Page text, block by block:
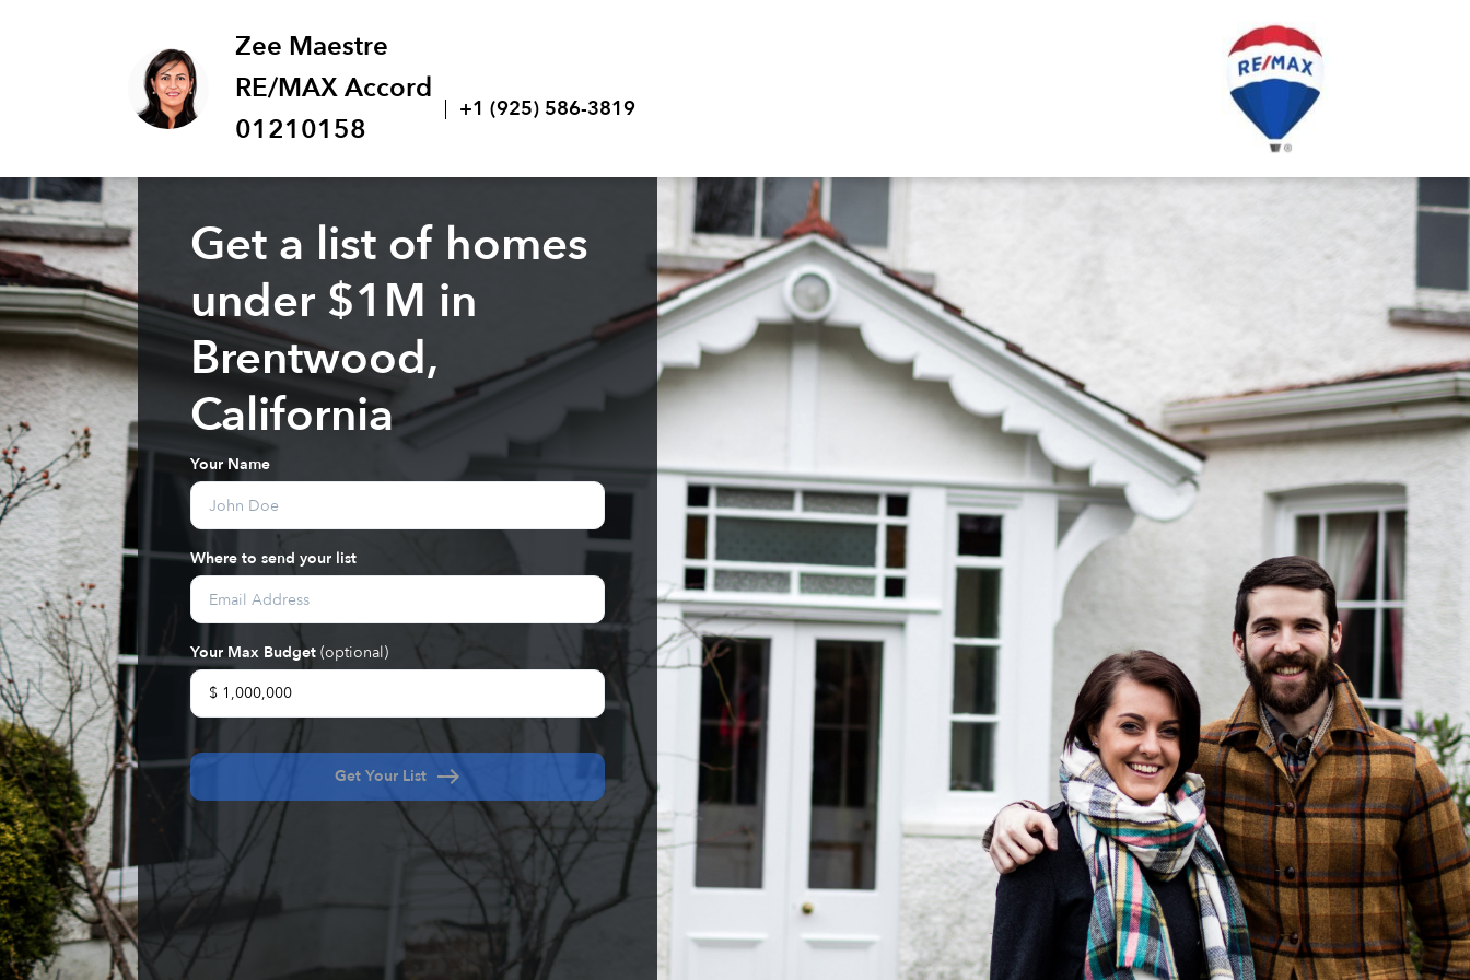
Zee Maestre
RE/MAX Accord
01210158
+1 (925) 586-3819
Get a list of homes
under $1M in
Brentwood,
California
Your Name
Where to send your list
Your Max Budget (optional)
Get Your List east